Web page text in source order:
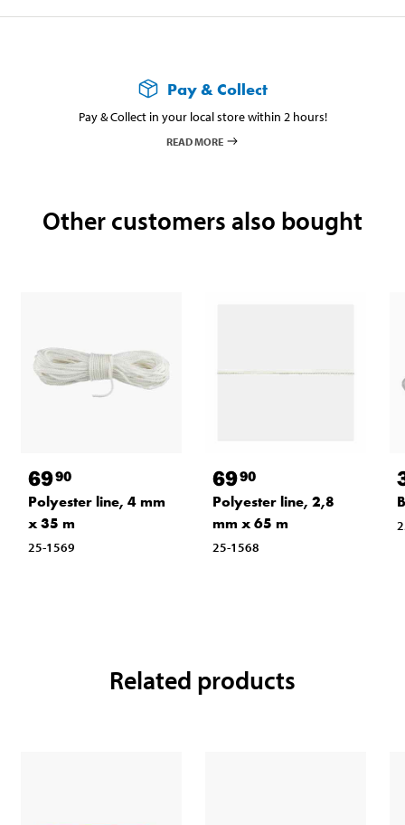
Pay & Collect
Pay & Collect in your local store within 2 hours!
READ MORE
Other customers also bought
6990
Polyester line, 4 mm
x 35 m
25-1569
6990
Polyester line, 2,8
mm x 65 m
25-1568
Related products